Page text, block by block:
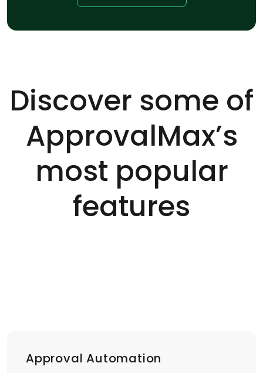
Discover some of
ApprovalMax’s
most popular
features
Approval Automation